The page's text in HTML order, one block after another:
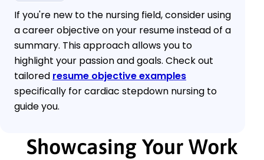
If you're new to the nursing field, consider using
a career objective on your resume instead of a
summary. This approach allows you to
highlight your passion and goals. Check out
tailored resume objective examples
specifically for cardiac stepdown nursing to
guide you.
Showcasing Your Work